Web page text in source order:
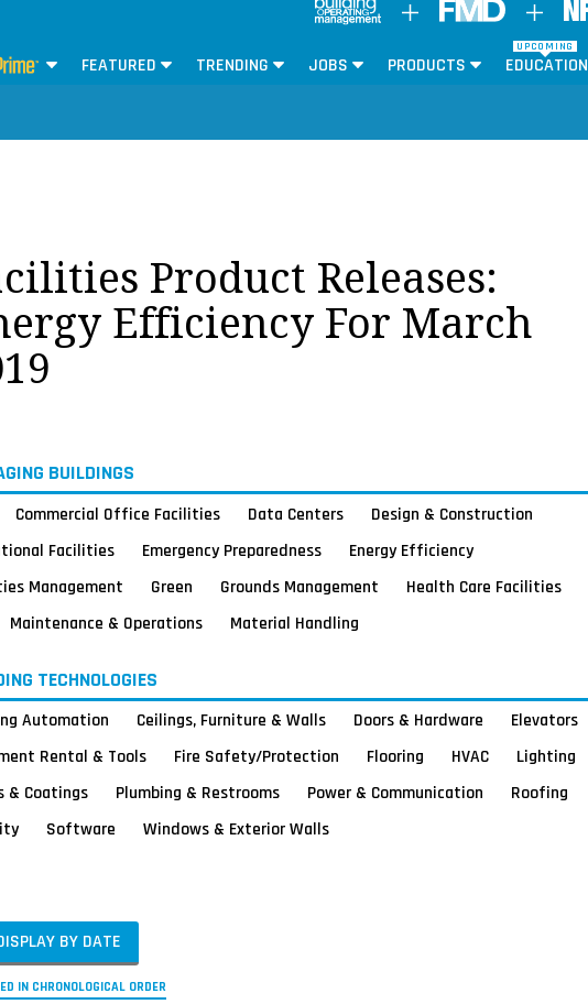
FEATURED TRENDING JOBS PRODUCTS
UPCOMING
EDUCATION
Product Releases:
Efficiency For March
BUILDINGS
Commercial Office Facilities Data Centers
Design & Construction
Facilities
Emergency Preparedness
Energy Efficiency
Management
Green Grounds Management
Health Care Facilities
Maintenance & Operations Material Handling
TECHNOLOGIES
Automation Ceilings, Furniture & Walls Doors & Hardware
Elevators
Rental & Tools
Fire Safety/Protection Flooring HVAC
Lighting
& Coatings
Plumbing & Restrooms Power & Communication
Roofing
Software Windows & Exterior Walls
BY DATE
IN CHRONOLOGICAL ORDER